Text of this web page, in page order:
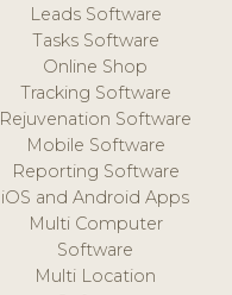
Leads Software
Tasks Software
Online Shop
Tracking Software
Rejuvenation Software
Mobile Software
Reporting Software
iOS and Android Apps
Multi Computer
Software
Multi Location